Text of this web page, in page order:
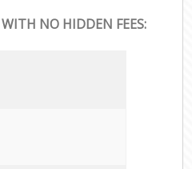
WITH NO HIDDEN FEES: